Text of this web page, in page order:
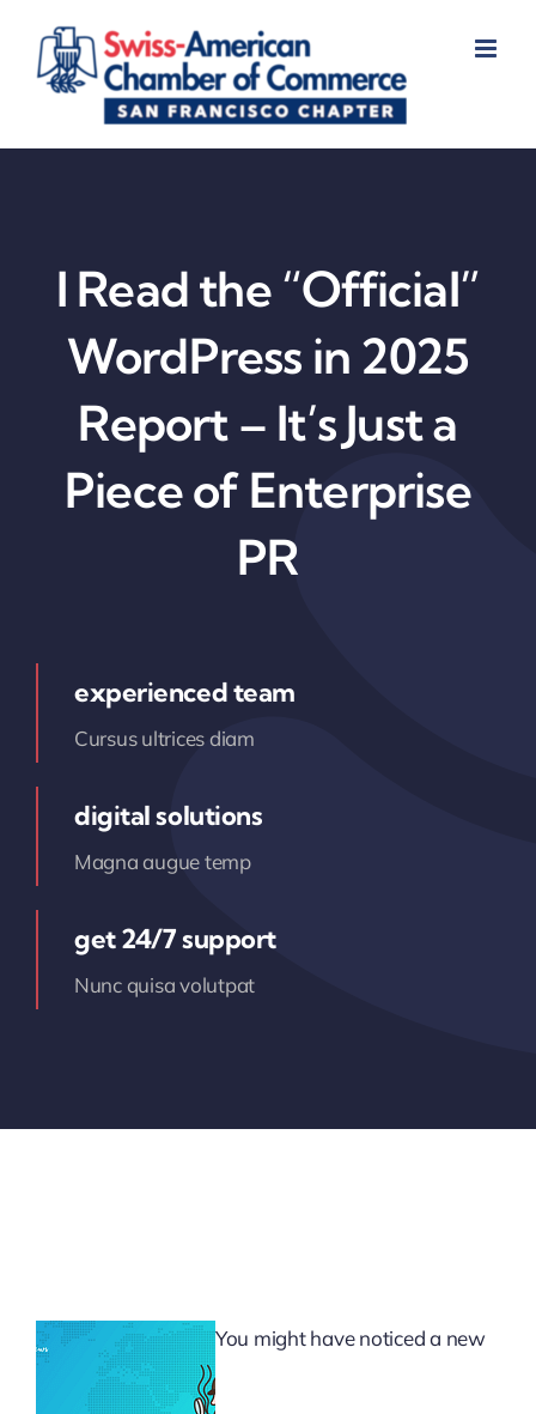
content
I Read the “Official”
WordPress in 2025
Report – It’s Just a
Piece of Enterprise
PR
experienced team
Cursus ultrices diam
digital solutions
Magna augue temp
get 24/7 support
Nunc quisa volutpat
You might have noticed a new